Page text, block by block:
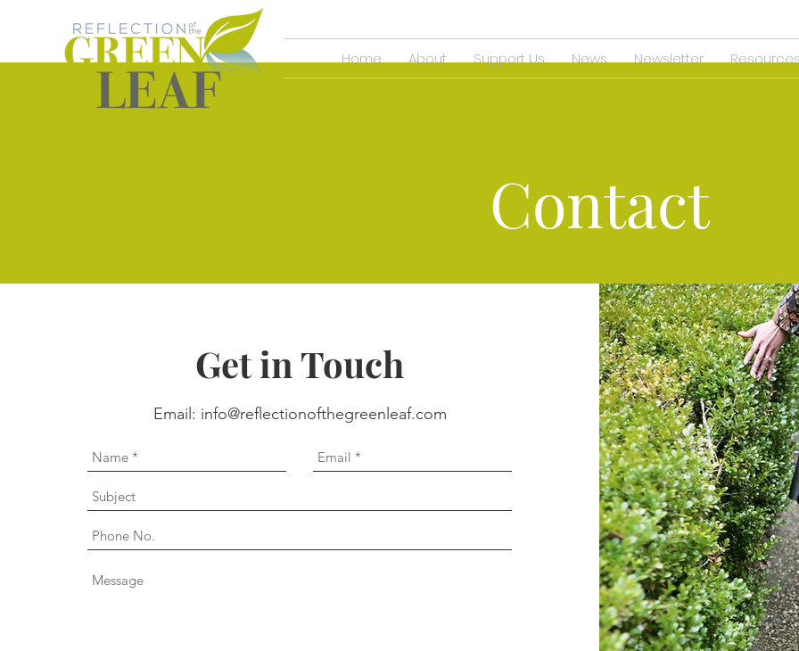
Home About Support Us News Newsletter
Contact
Get in Touch
Email: info@reflectionofthegreenleaf.com